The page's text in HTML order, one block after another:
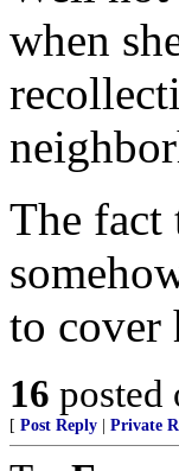
when
The
to cover
16 posted
[ Post Reply Private